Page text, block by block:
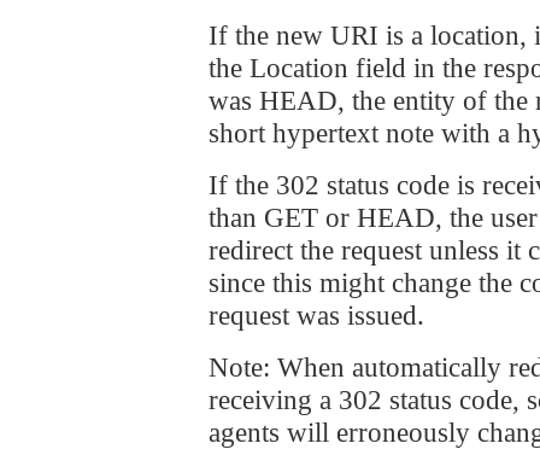
If the new URI is a
the Location field in the
was HEAD, the entity of the
short hypertext note with a
If the 302 status code is
than GET or HEAD, the
redirect the request unless it
since this might change the
request was issued.
Note: When automatically
receiving a 302 status code,
agents will erroneously